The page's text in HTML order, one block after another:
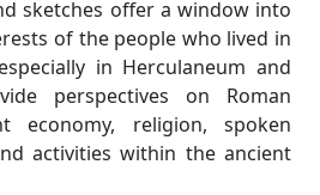
sketches offer a window into
of the people who lived in
in Herculaneum and
perspectives on Roman
economy, religion, spoken
activities within the ancient